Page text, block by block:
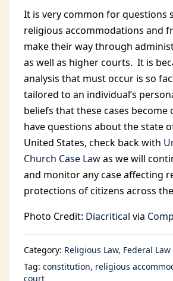
It is very common for questions
religious accommodations and
make their way through
as well as higher courts. It is
analysis that must occur is so
tailored to an individual’s
beliefs that these cases become
have questions about the state
United States, check back with
Church Case Lawas we will
and monitor any case affecting
protections of citizens across
Photo Credit: Diacritical via
Category: Religious Law Federal Law
Tag: constitution religious
court